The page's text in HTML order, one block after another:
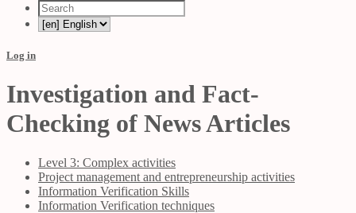
Log in
Investigation and Fact-
Checking of News Articles
Level 3: Complex activities
Project management and entrepreneurship activities
Information Verification Skills
Information Verification techniques